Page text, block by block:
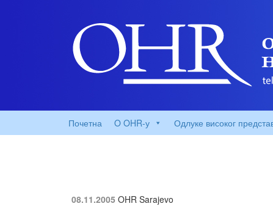
Почетна O OHR-у Одлуке високог
08.11.2005 OHR Sarajevo